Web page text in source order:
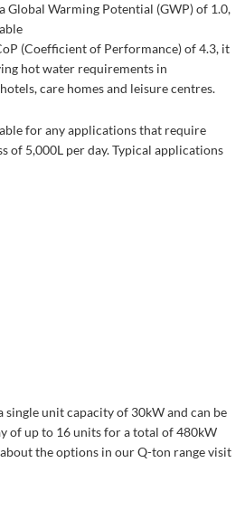
Global Warming Potential (GWP) of 1.0,
(Coefficient of Performance) of 4.3, it
hot water requirements in
care homes and leisure centres.
for any applications that require
of 5,000L per day. Typical applications
single unit capacity of 30kW and can be
of up to 16 units for a total of 480kW
the options in our Q-ton range visit